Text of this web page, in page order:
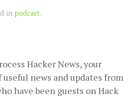
in podcast.
Hacker News, your
news and updates from
have been guests on Hack